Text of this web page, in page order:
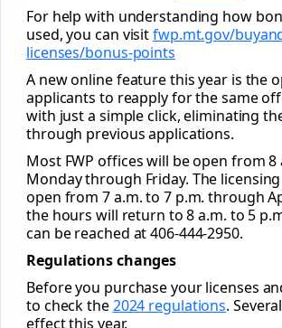
For help with understanding how
used, you can visitfwp.mt.gov/
licenses/bonus-points
A new online feature this year is the
applicants to reapply for the same
with just a simple click, eliminating
through previous applications.
Most FWP offices will be open from 8
Monday through Friday. The
open from 7 a.m. to 7 p.m. through
the hours will return to 8 a.m. to 5
can be reached at 406-444-2950.
Regulations changes
Before you purchase your licenses
to check the2024 regulations.
effect this year.